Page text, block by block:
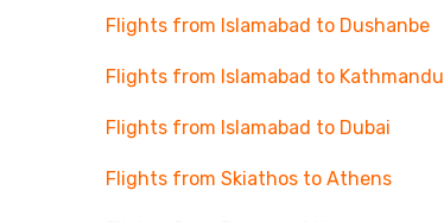
Flights from Islamabad to Dushanbe
Flights from Islamabad to Kathmandu
Flights from Islamabad to Dubai
Flights from Skiathos to Athens